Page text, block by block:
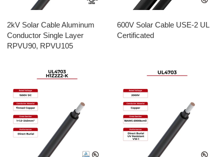
2kV Solar Cable Aluminum
Conductor Single Layer
RPVU90, RPVU105
600V Solar Cable USE-2 UL
Certificated